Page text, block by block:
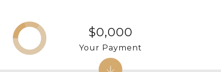
$0,000
Your Payment